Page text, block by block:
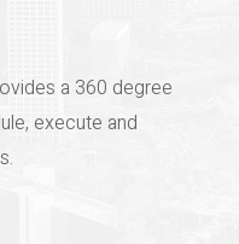
a 360 degree
execute and